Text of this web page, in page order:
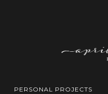
PERSONAL PROJECTS